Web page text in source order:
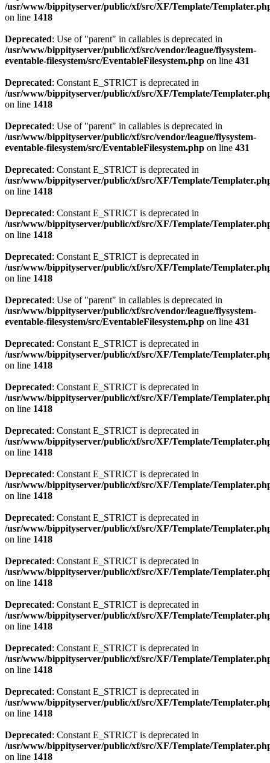
/usr/www/bippityserver/public/xf/src/XF/Template/
on line 1418
Deprecated: Use of "parent" in callables is deprecated in
/usr/www/bippityserver/public/xf/src/vendor/league/flysystem-
eventable-filesystem/src/EventableFilesystem.php on line 431
Deprecated: Constant E_STRICT is deprecated in
/usr/www/bippityserver/public/xf/src/XF/Template/
on line 1418
Deprecated: Use of "parent" in callables is deprecated in
/usr/www/bippityserver/public/xf/src/vendor/league/flysystem-
eventable-filesystem/src/EventableFilesystem.php on line 431
Deprecated: Constant E_STRICT is deprecated in
/usr/www/bippityserver/public/xf/src/XF/Template/
on line 1418
Deprecated: Constant E_STRICT is deprecated in
/usr/www/bippityserver/public/xf/src/XF/Template/
on line 1418
Deprecated: Constant E_STRICT is deprecated in
/usr/www/bippityserver/public/xf/src/XF/Template/
on line 1418
Deprecated: Use of "parent" in callables is deprecated in
/usr/www/bippityserver/public/xf/src/vendor/league/flysystem-
eventable-filesystem/src/EventableFilesystem.php on line 431
Deprecated: Constant E_STRICT is deprecated in
/usr/www/bippityserver/public/xf/src/XF/Template/
on line 1418
Deprecated: Constant E_STRICT is deprecated in
/usr/www/bippityserver/public/xf/src/XF/Template/
on line 1418
Deprecated: Constant E_STRICT is deprecated in
/usr/www/bippityserver/public/xf/src/XF/Template/
on line 1418
Deprecated: Constant E_STRICT is deprecated in
/usr/www/bippityserver/public/xf/src/XF/Template/
on line 1418
Deprecated: Constant E_STRICT is deprecated in
/usr/www/bippityserver/public/xf/src/XF/Template/
on line 1418
Deprecated: Constant E_STRICT is deprecated in
/usr/www/bippityserver/public/xf/src/XF/Template/
on line 1418
Deprecated: Constant E_STRICT is deprecated in
/usr/www/bippityserver/public/xf/src/XF/Template/
on line 1418
Deprecated: Constant E_STRICT is deprecated in
/usr/www/bippityserver/public/xf/src/XF/Template/
on line 1418
Deprecated: Constant E_STRICT is deprecated in
/usr/www/bippityserver/public/xf/src/XF/Template/
on line 1418
Deprecated: Constant E_STRICT is deprecated in
/usr/www/bippityserver/public/xf/src/XF/Template/
on line 1418